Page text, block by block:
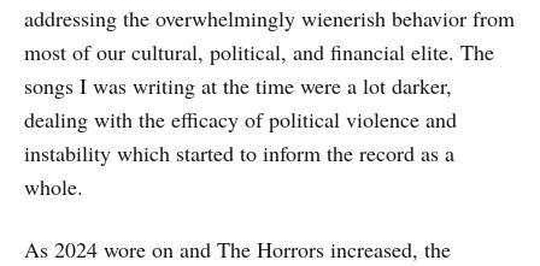
addressing the overwhelmingly wienerish behavior from
most of our cultural, political, and financial elite. The
songs I was writing at the time were a lot darker,
dealing with the efficacy of political violence and
instability which started to inform the record as a
whole.
As 2024 wore on and The Horrors increased, the